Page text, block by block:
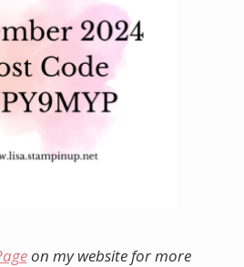
on my website for more